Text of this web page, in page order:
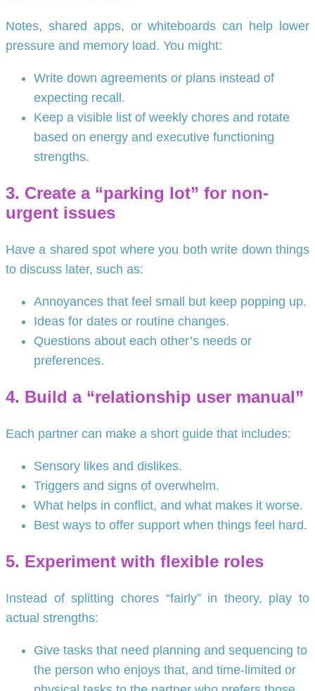
Notes, shared apps, or whiteboards can help lower
pressure and memory load. You might:
Write down agreements or plans instead of
expecting recall.
Keep a visible list of weekly chores and rotate
based on energy and executive functioning
strengths.
3. Create a “parking lot” for non-
urgent issues
Have a shared spot where you both write down things
to discuss later, such as:
Annoyances that feel small but keep popping up.
Ideas for dates or routine changes.
Questions about each other’s needs or
preferences.
4. Build a “relationship user manual”
Each partner can make a short guide that includes:
Sensory likes and dislikes.
Triggers and signs of overwhelm.
What helps in conflict, and what makes it worse.
Best ways to offer support when things feel hard.
5. Experiment with flexible roles
Instead of splitting chores “fairly” in theory, play to
actual strengths:
Give tasks that need planning and sequencing to
the person who enjoys that, and time-limited or